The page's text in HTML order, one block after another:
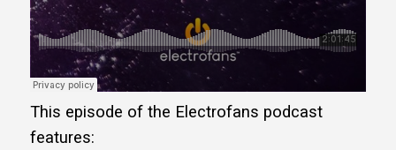
This episode of the Electrofans podcast
features: